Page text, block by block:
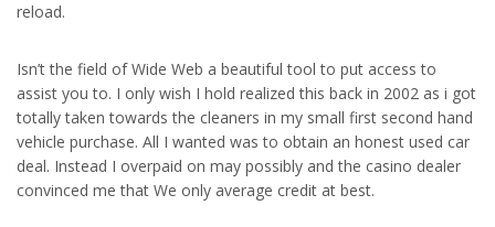
reload.
Isn’t the field of Wide Web a beautiful tool to put access to
assist you to. I only wish I hold realized this back in 2002 as i got
totally taken towards the cleaners in my small first second hand
vehicle purchase. All I wanted was to obtain an honest used car
deal. Instead I overpaid on may possibly and the casino dealer
convinced me that We only average credit at best.